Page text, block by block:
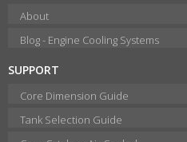
About
Blog - Engine Cooling Systems
SUPPORT
Core Dimension Guide
Tank Selection Guide